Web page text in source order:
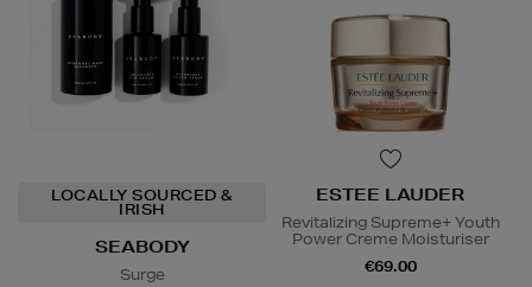
LOCALLY SOURCED &
IRISH
SEABODY
Surge
ESTEE LAUDER
Revitalizing Supreme+ Youth
Power Creme Moisturiser
€69.00